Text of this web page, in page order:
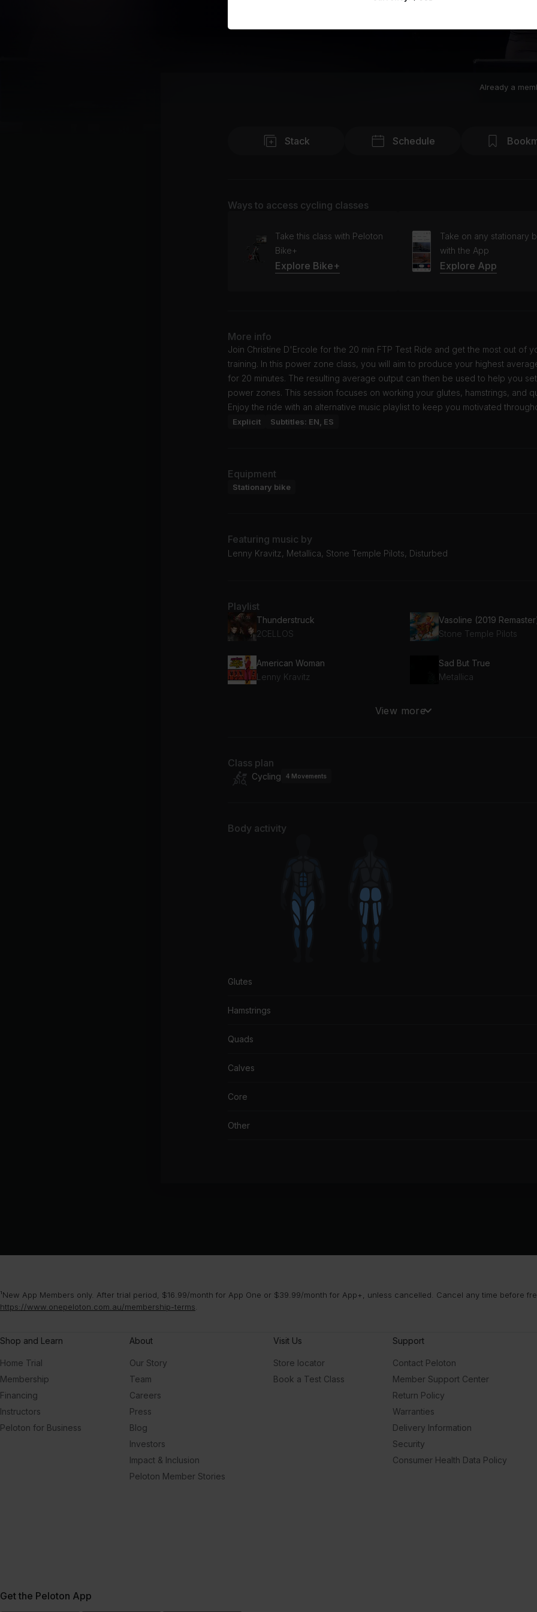
Already a
Stack Schedule
Ways to access cycling classes
Take this class with Peloton
Bike+
Explore Bike+
Take on any stationary
with the App
Explore App
More info
Join Christine D'Ercole for the 20 min FTP Test Ride and get the most out of
training. In this power zone class, you will aim to produce your highest
for 20 minutes. The resulting average output can then be used to help you
power zones. This session focuses on working your glutes, hamstrings, and
Enjoy the ride with an alternative music playlist to keep you motivated
Explicit Subtitles: EN, ES
Equipment
Stationary bike
Featuring music by
Lenny Kravitz, Metallica, Stone Temple Pilots, Disturbed
Playlist
Thunderstruck
2CELLOS
Vasoline (2019
Stone Temple Pilots
American Woman
Lenny Kravitz
Sad But True
Metallica
View more
Class plan
Cycling 4 Movements
Body activity
Glutes
Hamstrings
Quads
Calves
Core
Other
¹New App Members only. After trial period, $16.99/month for App One or $39.99/month for App+, unless cancelled. Cancel any time before
https://www.onepeloton.com.au/membership-terms
Shop and Learn
Home Trial
Membership
Financing
Instructors
Peloton for Business
About
Our Story
Team
Careers
Press
Blog
Investors
Impact & Inclusion
Peloton Member Stories
Visit Us
Store locator
Book a Test Class
Support
Contact Peloton
Member Support Center
Return Policy
Warranties
Delivery Information
Security
Consumer Health Data Policy
Get the Peloton App